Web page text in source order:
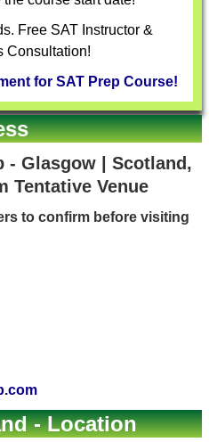
Free SAT Instructor &
Consultation!
for SAT Prep Course!
- Glasgow | Scotland,
Tentative Venue
to confirm before visiting
- Location